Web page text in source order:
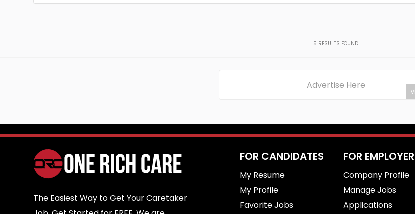
5 RESULTS FOUND
Advertise Here
The Easiest Way to Get Your Caretaker
FOR CANDIDATES
My Resume
My Profile
Favorite Jobs
FOR
Company Profile
Manage Jobs
Applications